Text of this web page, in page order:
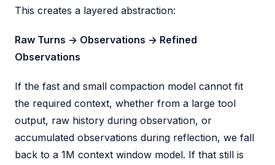
This creates a layered abstraction:
Raw Turns -> Observations -> Refined
Observations
If the fast and small compaction model cannot fit
the required context, whether from a large tool
output, raw history during observation, or
accumulated observations during reflection, we fall
back to a 1M context window model. If that still is